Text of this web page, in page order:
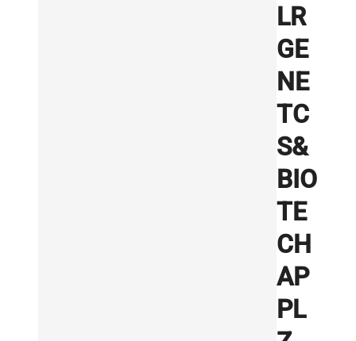
LR
GE
NE
TC
S&
BIO
TE
CH
AP
PL